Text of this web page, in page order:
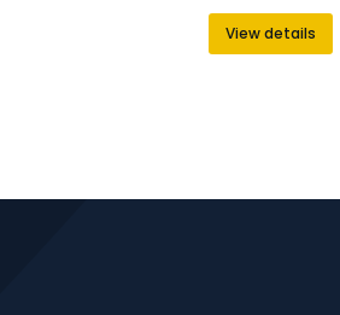
View details